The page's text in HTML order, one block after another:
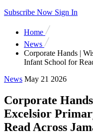
Subscribe Now Sign In
Home
News
Corporate Hands |
Infant School for
News May 21 2026
Corporate
Excelsior
Read Across